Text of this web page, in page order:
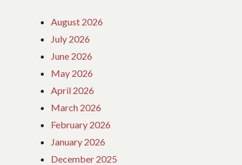
August 2026
July 2026
June 2026
May 2026
April 2026
March 2026
February 2026
January 2026
December 2025